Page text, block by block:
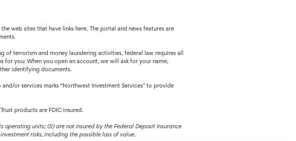
web sites that have links here. The portal and news features are
of terrorism and money laundering activities, federal law requires all
you: When you open an account, we will ask for your name,
identifying documents.
or services marks “Northwest Investment Services” to provide
products are FDIC insured.
units; (II) are not insured by the Federal Deposit Insurance
risks, including the possible loss of value.